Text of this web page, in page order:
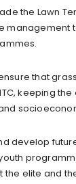
the Lawn
management
that
keeping
develop
the elite and